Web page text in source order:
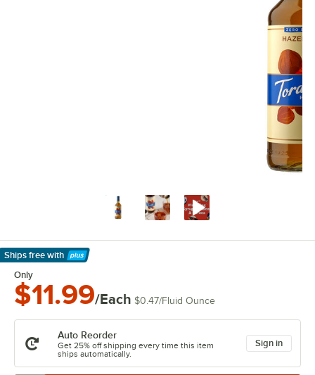
Ships free with
Learn More
Only
$11.99/Each $0.47/Fluid Ounce
Auto Reorder
Get 25% off shipping every time this item
ships automatically.
Sign in